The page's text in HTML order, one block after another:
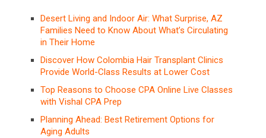
Desert Living and Indoor Air: What Surprise, AZ
Families Need to Know About What’s Circulating
in Their Home
Discover How Colombia Hair Transplant Clinics
Provide World-Class Results at Lower Cost
Top Reasons to Choose CPA Online Live Classes
with Vishal CPA Prep
Planning Ahead: Best Retirement Options for
Aging Adults